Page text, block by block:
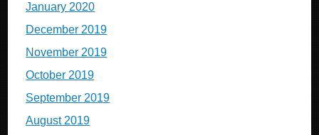
January 2020
December 2019
November 2019
October 2019
September 2019
August 2019